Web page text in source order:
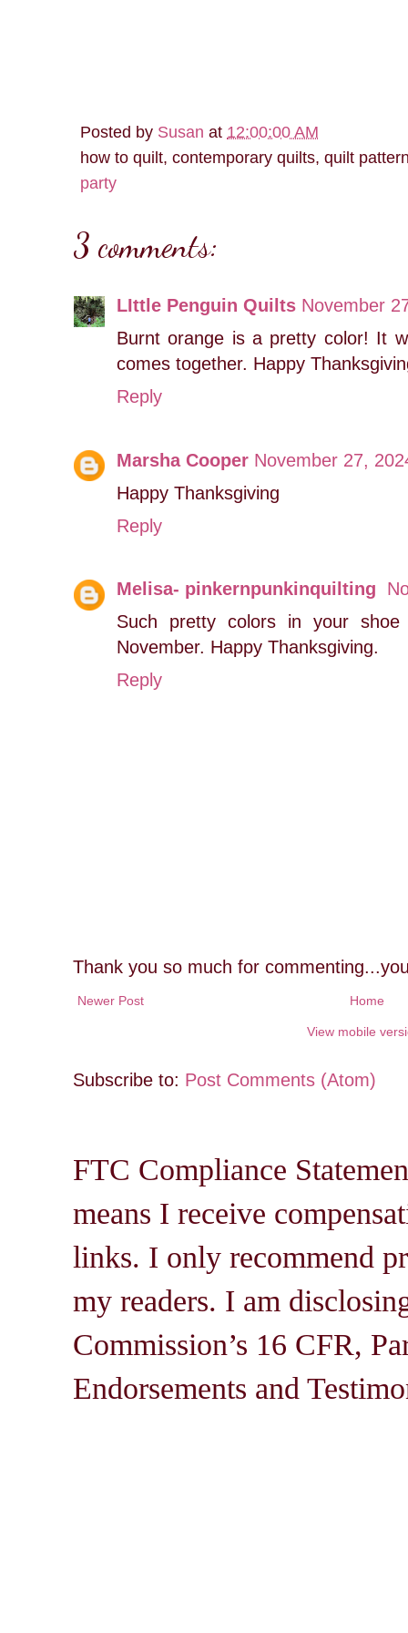
Posted by Susan at 12:00:00 AM
how to quilt, contemporary quilts, quilt
party
3 comments:
LIttle Penguin Quilts November
Burnt orange is a pretty color! It
comes together. Happy
Reply
Marsha Cooper November 27,
Happy Thanksgiving
Reply
Melisa- pinkernpunkinquilting
Such pretty colors in your
November. Happy Thanksgiving.
Reply
Thank you so much for
Newer Post Home
View mobile
Subscribe to: Post Comments (Atom)
FTC Compliance
means I receive
links. I only recommend
my readers. I am
Commission’s 16 CFR,
Endorsements and